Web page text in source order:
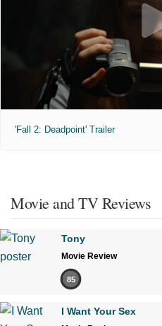
'Fall 2: Deadpoint' Trailer
Movie and TV Reviews
Tony
Movie Review
85
I Want Your Sex